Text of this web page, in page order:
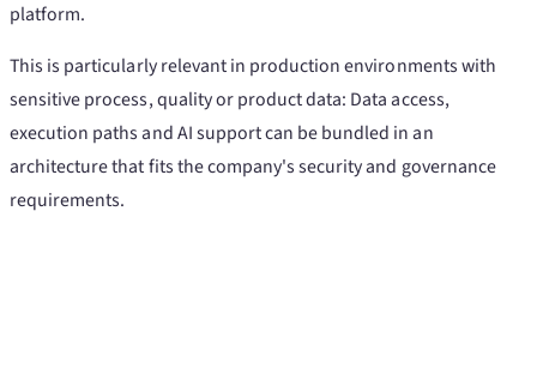
platform.
This is particularly relevant in production environments with
sensitive process, quality or product data: Data access,
execution paths and AI support can be bundled in an
architecture that fits the company's security and governance
requirements.